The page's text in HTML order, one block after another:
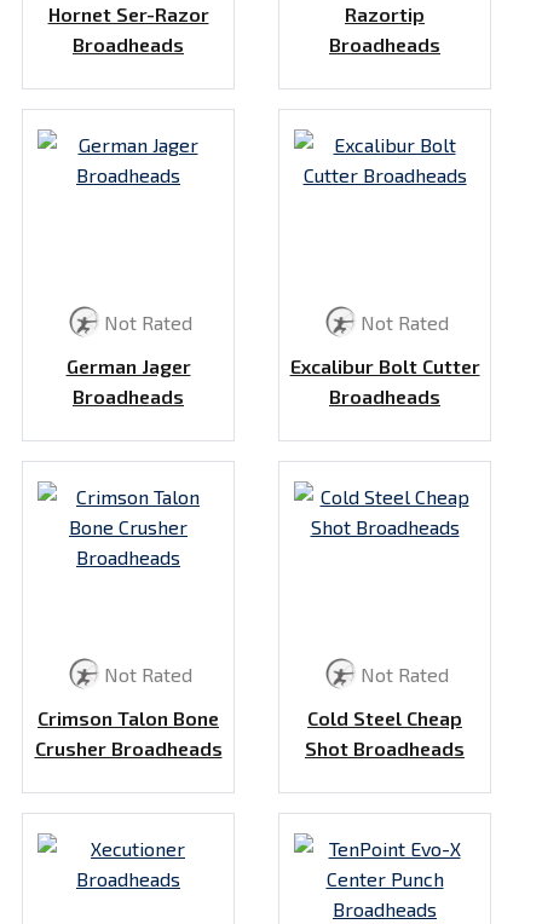
Hornet Ser-Razor
Broadheads
Razortip
Broadheads
Not Rated
German Jager
Broadheads
Not Rated
Excalibur Bolt Cutter
Broadheads
Not Rated
Crimson Talon Bone
Crusher Broadheads
Not Rated
Cold Steel Cheap
Shot Broadheads